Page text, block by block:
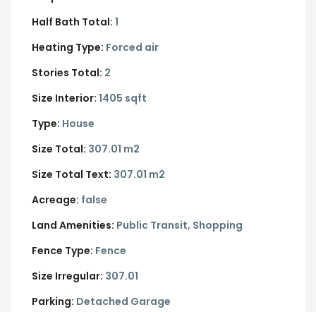
Half Bath Total: 1
Heating Type: Forced air
Stories Total: 2
Size Interior: 1405 sqft
Type: House
Size Total: 307.01 m2
Size Total Text: 307.01 m2
Acreage: false
Land Amenities: Public Transit, Shopping
Fence Type: Fence
Size Irregular: 307.01
Parking: Detached Garage